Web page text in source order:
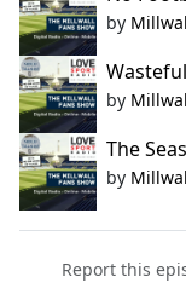
by
by
The
by
Report this